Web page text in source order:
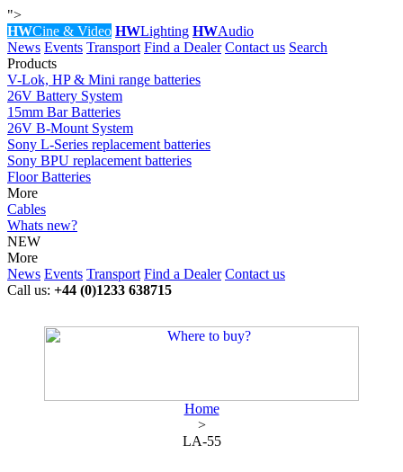
">
HWCine & Video HWLighting HWAudio
News Events Transport Find a Dealer Contact us Search
Products
V-Lok, HP & Mini range batteries
26V Battery System
15mm Bar Batteries
26V B-Mount System
Sony L-Series replacement batteries
Sony BPU replacement batteries
Floor Batteries
More
Cables
Whats new?
NEW
More
News Events Transport Find a Dealer Contact us
Call us: +44 (0)1233 638715
Home
>
LA-55